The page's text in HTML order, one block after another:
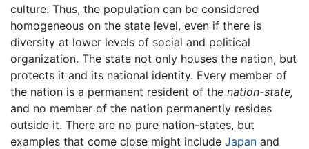
culture. Thus, the population can be considered
homogeneous on the state level, even if there is
diversity at lower levels of social and political
organization. The state not only houses the nation, but
protects it and its national identity. Every member of
the nation is a permanent resident of the nation-state,
and no member of the nation permanently resides
outside it. There are no pure nation-states, but
examples that come close might include Japan and